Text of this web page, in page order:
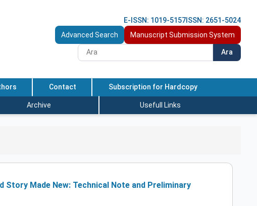
E-ISSN: 1019-5157 ISSN: 2651-5024
Advanced Search
Manuscript Submission System
Ara
Contact Subscription for Hardcopy
Archive Usefull Links
Made New: Technical Note and Preliminary